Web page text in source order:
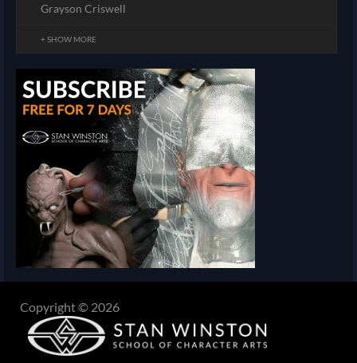
Grayson Criswell
+ SHOW MORE
Copyright © 2026